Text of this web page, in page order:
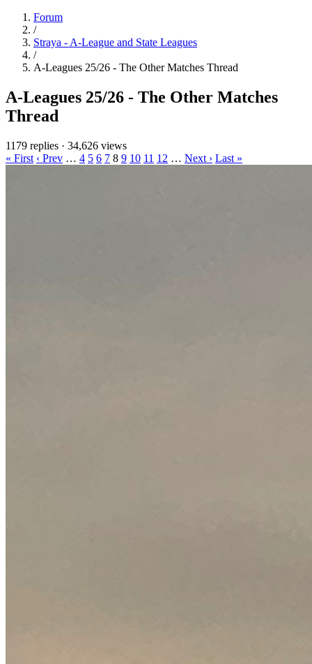
Forum
/
Straya - A-League and State Leagues
/
A-Leagues 25/26 - The Other Matches Thread
A-Leagues 25/26 - The Other Matches
Thread
1179 replies · 34,626 views
« First ‹ Prev … 4 5 6 7 8 9 10 11 12 … Next › Last »